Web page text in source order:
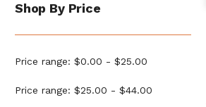
Shop By Price
Price range: $0.00 - $25.00
Price range: $25.00 - $44.00